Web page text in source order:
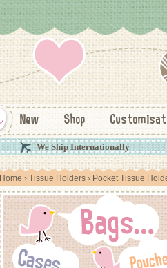
New Shop
We Ship Internationally
Home › Tissue Holders › Pocket Tissue